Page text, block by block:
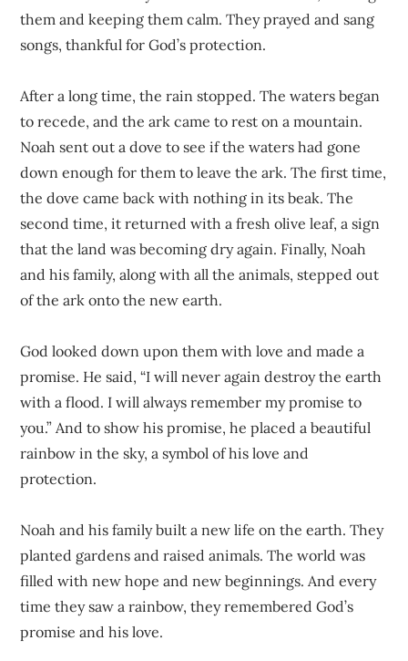
them and keeping them calm. They prayed and sang
songs, thankful for God’s protection.
After a long time, the rain stopped. The waters began
to recede, and the ark came to rest on a mountain.
Noah sent out a dove to see if the waters had gone
down enough for them to leave the ark. The first time,
the dove came back with nothing in its beak. The
second time, it returned with a fresh olive leaf, a sign
that the land was becoming dry again. Finally, Noah
and his family, along with all the animals, stepped out
of the ark onto the new earth.
God looked down upon them with love and made a
promise. He said, “I will never again destroy the earth
with a flood. I will always remember my promise to
you.” And to show his promise, he placed a beautiful
rainbow in the sky, a symbol of his love and
protection.
Noah and his family built a new life on the earth. They
planted gardens and raised animals. The world was
filled with new hope and new beginnings. And every
time they saw a rainbow, they remembered God’s
promise and his love.